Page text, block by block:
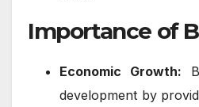
Importance of
Economic Growth:
development by